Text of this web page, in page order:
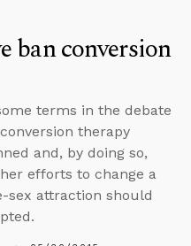
ban conversion
terms in the debate
therapy
and, by doing so,
efforts to change a
sex attraction should